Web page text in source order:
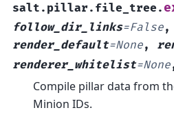
salt.pillar.file_tree.
follow_dir_links=False,
render_default=None,
renderer_whitelist=None
Compile pillar data from
Minion IDs.